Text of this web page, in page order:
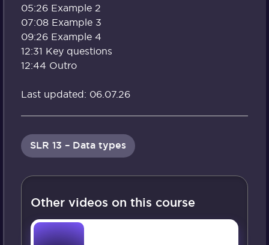
05:26 Example 2
07:08 Example 3
09:26 Example 4
12:31 Key questions
12:44 Outro
Last updated: 06.07.26
SLR 13 – Data types
Other videos on this course